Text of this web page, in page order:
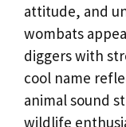
attitude, and
wombats
diggers with
cool name
animal sound
wildlife